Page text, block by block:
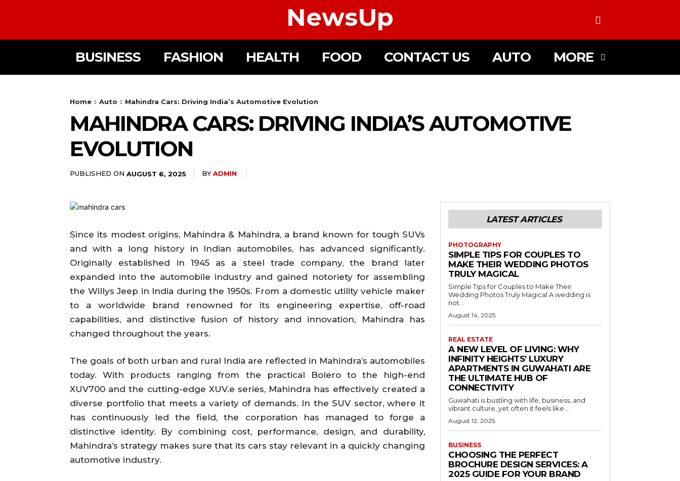
NewsUp
BUSINESS FASHION HEALTH FOOD CONTACT US AUTO MORE
Home Auto Mahindra Cars: Driving India’s Automotive Evolution
MAHINDRA CARS: DRIVING INDIA’S AUTOMOTIVE
EVOLUTION
PUBLISHED ON AUGUST 6, 2025 BYADMIN
Since its modest origins, Mahindra & Mahindra, a brand known for tough SUVs
and with a long history in Indian automobiles, has advanced significantly.
Originally established in 1945 as a steel trade company, the brand later
expanded into the automobile industry and gained notoriety for assembling
the Willys Jeep in India during the 1950s. From a domestic utility vehicle maker
to a worldwide brand renowned for its engineering expertise, off-road
capabilities, and distinctive fusion of history and innovation, Mahindra has
changed throughout the years.
The goals of both urban and rural India are reflected in Mahindra’s automobiles
today. With products ranging from the practical Bolero to the high-end
XUV700 and the cutting-edge XUV.e series, Mahindra has effectively created a
diverse portfolio that meets a variety of demands. In the SUV sector, where it
has continuously led the field, the corporation has managed to forge a
distinctive identity. By combining cost, performance, design, and durability,
Mahindra’s strategy makes sure that its cars stay relevant in a quickly changing
automotive industry.
LATEST ARTICLES
PHOTOGRAPHY
SIMPLE TIPS FOR COUPLES TO
MAKE THEIR WEDDING PHOTOS
TRULY MAGICAL
Simple Tips for Couples to Make Their
Wedding Photos Truly Magical A wedding is
not...
August 14, 2025
REAL ESTATE
A NEW LEVEL OF LIVING: WHY
INFINITY HEIGHTS’ LUXURY
APARTMENTS IN GUWAHATI ARE
THE ULTIMATE HUB OF
CONNECTIVITY
Guwahati is bustling with life, business, and
vibrant culture, yet often it feels like...
August 12, 2025
BUSINESS
CHOOSING THE PERFECT
BROCHURE DESIGN SERVICES: A
2025 GUIDE FOR YOUR BRAND